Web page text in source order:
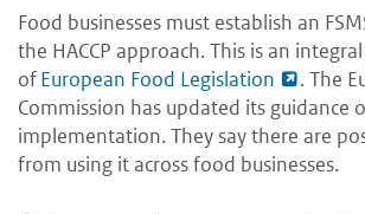
Food businesses must establish an
the HACCP approach. This is an
ofEuropean Food Legislation
. The
Commission has updated its guidance
implementation. They say there are
from using it across food businesses.